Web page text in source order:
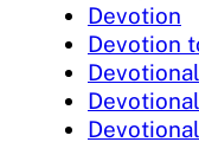
Devotion
Devotion